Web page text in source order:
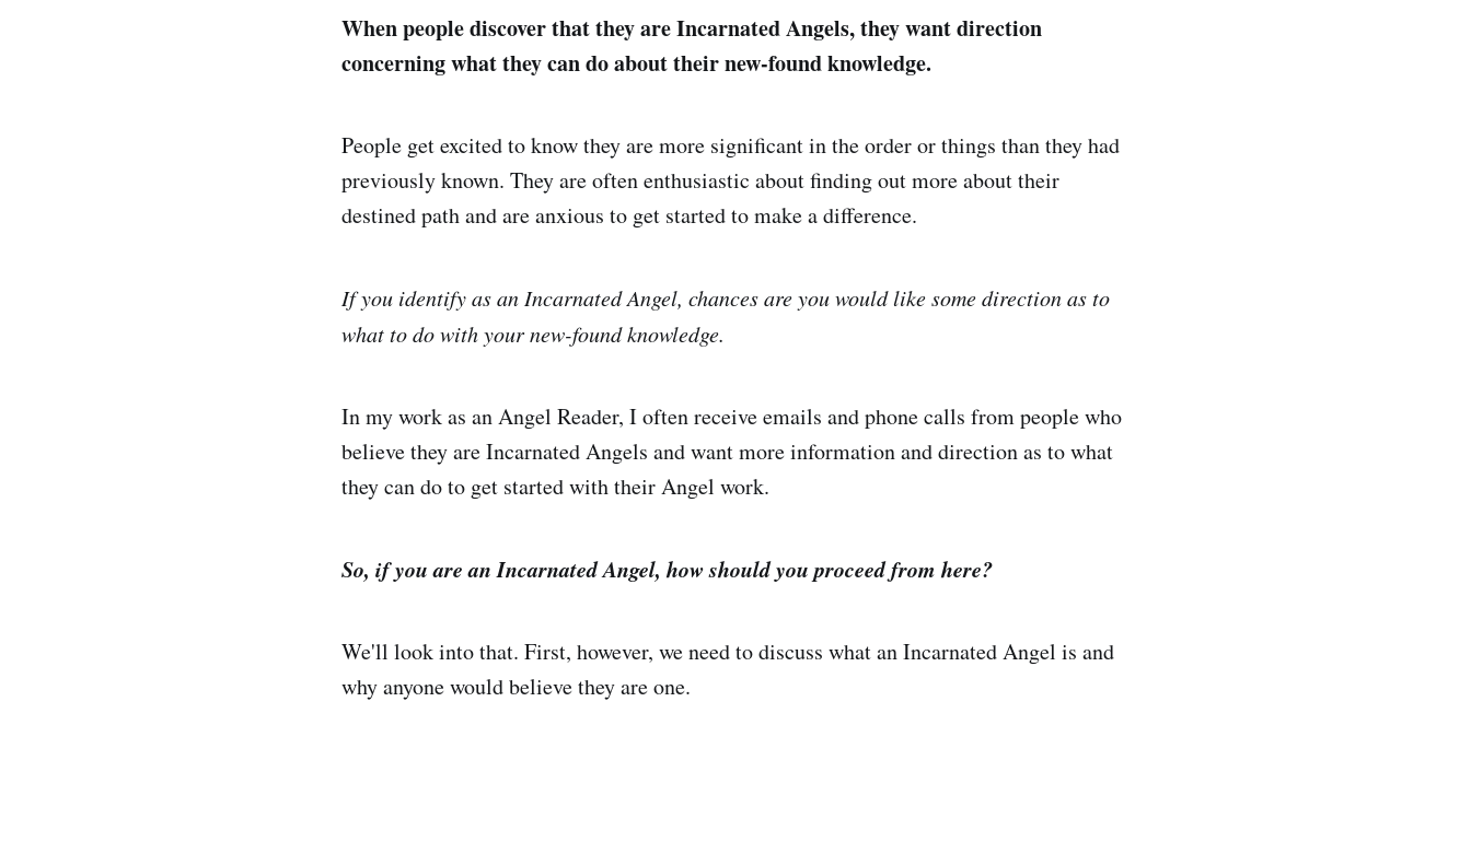
When people discover that they are Incarnated Angels, they want direction
concerning what they can do about their new-found knowledge.
People get excited to know they are more significant in the order or things than they had
previously known. They are often enthusiastic about finding out more about their
destined path and are anxious to get started to make a difference.
If you identify as an Incarnated Angel, chances are you would like some direction as to
what to do with your new-found knowledge.
In my work as an Angel Reader, I often receive emails and phone calls from people who
believe they are Incarnated Angels and want more information and direction as to what
they can do to get started with their Angel work.
So, if you are an Incarnated Angel, how should you proceed from here?
We'll look into that. First, however, we need to discuss what an Incarnated Angel is and
why anyone would believe they are one.